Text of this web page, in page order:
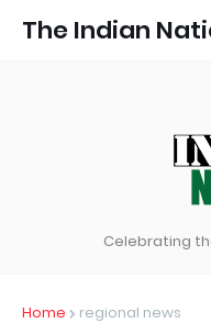
The Indian
Celebrating
Home regional news